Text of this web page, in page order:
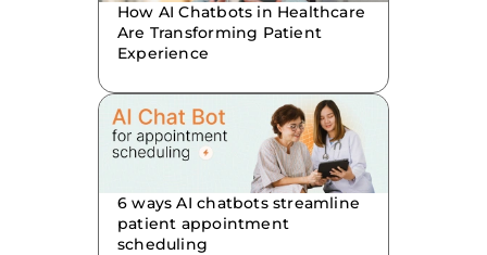
How AI Chatbots in Healthcare
Are Transforming Patient
Experience
6 ways AI chatbots streamline
patient appointment
scheduling